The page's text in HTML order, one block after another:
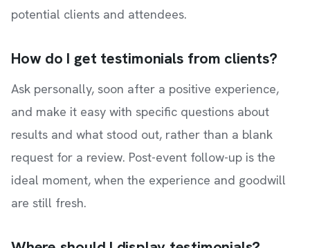
potential clients and attendees.
How do I get testimonials from clients?
Ask personally, soon after a positive experience,
and make it easy with specific questions about
results and what stood out, rather than a blank
request for a review. Post-event follow-up is the
ideal moment, when the experience and goodwill
are still fresh.